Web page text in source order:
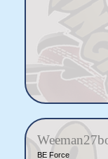
BE Force